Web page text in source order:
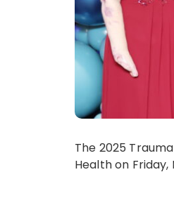
The 2025
Health on